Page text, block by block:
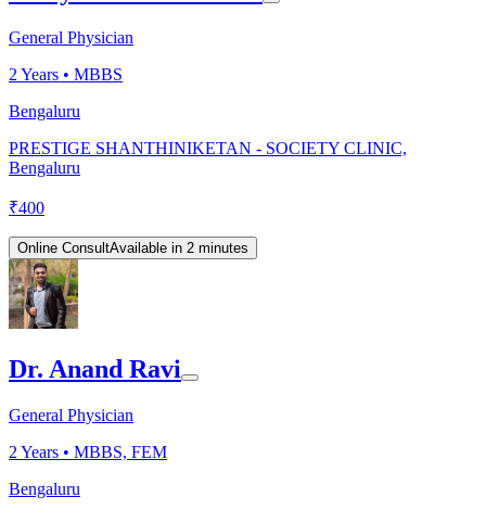
General Physician
2 Years • MBBS
Bengaluru
PRESTIGE SHANTHINIKETAN - SOCIETY CLINIC,
Bengaluru
₹400
Online ConsultAvailable in 2 minutes
Dr. Anand Ravi
General Physician
2 Years • MBBS, FEM
Bengaluru